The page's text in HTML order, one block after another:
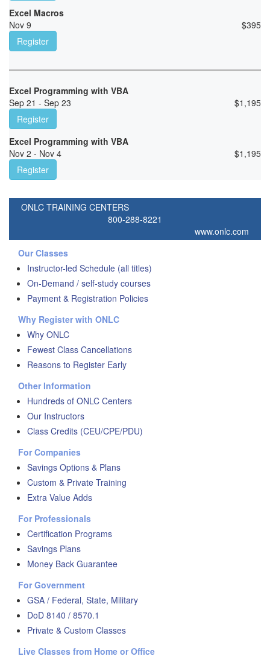
Excel Macros
Nov 9
$395
Register
Excel Programming with VBA
Sep 21 - Sep 23
$1,195
Register
Excel Programming with VBA
Nov 2 - Nov 4
$1,195
Register
ONLC TRAINING CENTERS
800-288-8221
www.onlc.com
Our Classes
Instructor-led Schedule (all titles)
On-Demand / self-study courses
Payment & Registration Policies
Why Register with ONLC
Why ONLC
Fewest Class Cancellations
Reasons to Register Early
Other Information
Hundreds of ONLC Centers
Our Instructors
Class Credits (CEU/CPE/PDU)
For Companies
Savings Options & Plans
Custom & Private Training
Extra Value Adds
For Professionals
Certification Programs
Savings Plans
Money Back Guarantee
For Government
GSA / Federal, State, Military
DoD 8140 / 8570.1
Private & Custom Classes
Live Classes from Home or Office